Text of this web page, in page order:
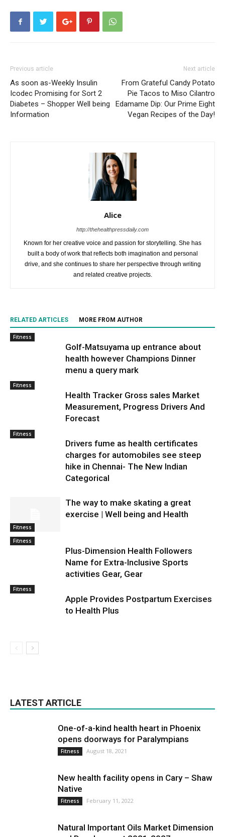
Previous article
As soon as-Weekly Insulin
Icodec Promising for Sort 2
Diabetes – Shopper Well being
Information
Next article
From Grateful Candy Potato
Pie Tacos to Miso Cilantro
Edamame Dip: Our Prime Eight
Vegan Recipes of the Day!
Alice
http://thehealthpressdaily.com
Known for her creative voice and passion for storytelling. She has
built a body of work that reflects both imagination and personal
drive, and she continues to share her perspective through writing
and related creative projects.
RELATED ARTICLES MORE FROM AUTHOR
Fitness
Golf-Matsuyama up entrance about
health however Champions Dinner
menu a query mark
Fitness
Health Tracker Gross sales Market
Measurement, Progress Drivers And
Forecast
Fitness
Drivers fume as health certificates
charges for automobiles see steep
hike in Chennai- The New Indian
Categorical
Fitness
The way to make skating a great
exercise | Well being and Health
Fitness
Plus-Dimension Health Followers
Name for Extra-Inclusive Sports
activities Gear, Gear
Fitness
Apple Provides Postpartum Exercises
to Health Plus
LATEST ARTICLE
One-of-a-kind health heart in Phoenix
opens doorways for Paralympians
Fitness August 18, 2021
New health facility opens in Cary – Shaw
Native
Fitness February 11, 2022
Natural Important Oils Market Dimension